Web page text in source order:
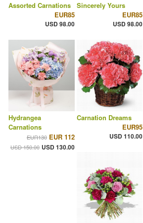
Assorted Carnations
EUR85
USD 98.00
Sincerely Yours
EUR85
USD 98.00
Hydrangea
Carnations
EUR130 EUR 112
USD 150.00 USD 130.00
Carnation Dreams
EUR95
USD 110.00